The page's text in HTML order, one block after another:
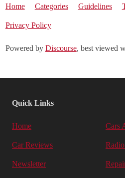
Home Categories Guidelines
Privacy Policy
Powered by Discourse, best viewed
Quick Links
Home Cars
Car Reviews
Newsletter